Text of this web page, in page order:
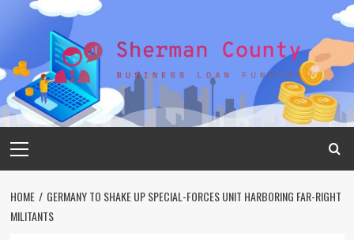
Menu
HOME
GERMANY TO SHAKE UP SPECIAL-FORCES UNIT HARBORING FAR-RIGHT
MILITANTS